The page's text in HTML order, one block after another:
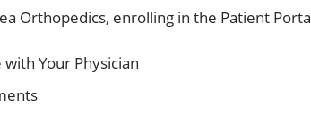
Orthopedics, enrolling in the Patient
with Your Physician